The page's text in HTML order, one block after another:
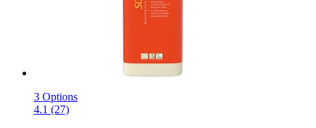
3 Options
4.1 (27)